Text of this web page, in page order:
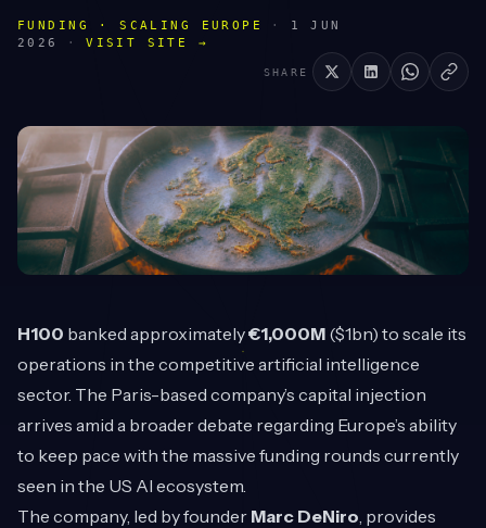
FUNDING · SCALING EUROPE ·
1 JUN
2026
· VISIT SITE →
SHARE
H100 banked approximately€1,000M ($1bn) to scale its
operations in the competitive artificial intelligence
sector. The Paris-based company’s capital injection
arrives amid a broader debate regarding Europe’s ability
to keep pace with the massive funding rounds currently
seen in the US AI ecosystem.
The company, led by founder Marc DeNiro , provides